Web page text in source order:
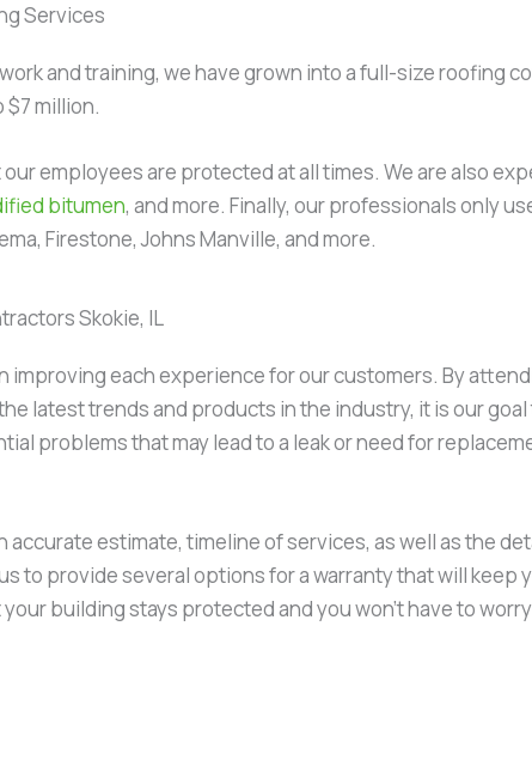
Services
and training, we have grown into a full-size roofing
million.
employees are protected at all times. We are also
bitumen, and more. Finally, our professionals only
Firestone, Johns Manville, and more.
Skokie, IL
improving each experience for our customers. By
latest trends and products in the industry, it is our
problems that may lead to a leak or need for
accurate estimate, timeline of services, as well as the
to provide several options for a warranty that will keep
building stays protected and you won’t have to